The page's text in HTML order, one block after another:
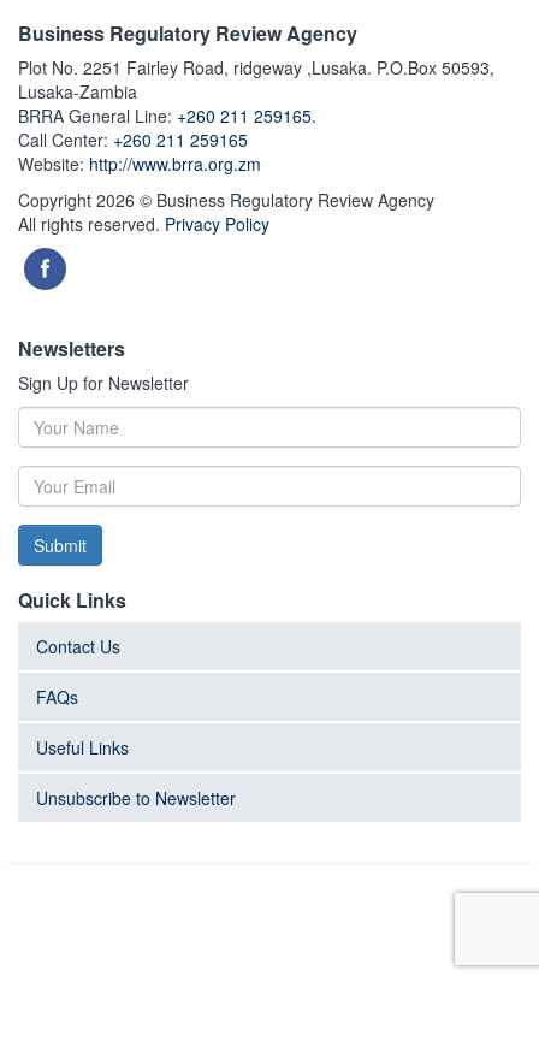
Business Regulatory Review Agency
Plot No. 2251 Fairley Road, ridgeway ,Lusaka. P.O.Box 50593,
Lusaka-Zambia
BRRA General Line: +260 211 259165.
Call Center: +260 211 259165
Website: http://www.brra.org.zm
Copyright 2026 © Business Regulatory Review Agency
All rights reserved. Privacy Policy
Newsletters
Sign Up for Newsletter
Submit
Quick Links
Contact Us
FAQs
Useful Links
Unsubscribe to Newsletter